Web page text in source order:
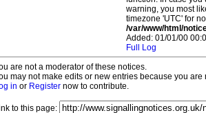
warning, you most
timezone 'UTC' for
/var/www/html/
Added: 01/01/00
Full Log
are not a moderator of these notices.
may not make edits or new entries because you
in or Register now to contribute.
to this page: